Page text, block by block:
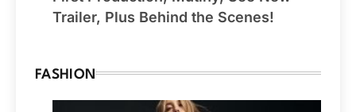
Trailer, Plus Behind the Scenes!
FASHION